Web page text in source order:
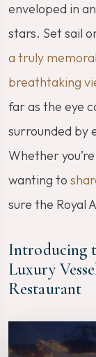
enveloped in
stars. Set sail
a truly
breathtaking
far as the eye
surrounded by
Whether you’re
wanting to
sure the Royal
Introducing
Luxury
Restaurant